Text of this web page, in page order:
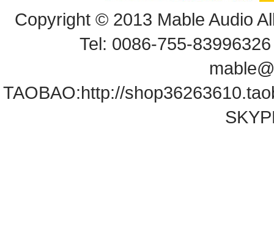
Copyright© 2013 Mable Audio
Tel: 0086-755-
TAOBAO:http://